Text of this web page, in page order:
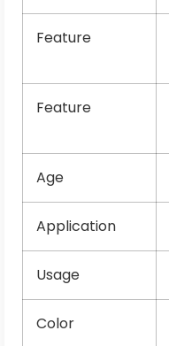
Feature
Feature
Age
Application
Usage
Color